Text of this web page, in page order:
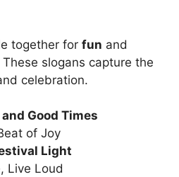
together for fun and
slogans capture the
celebration.
and Good Times
of Joy
Light
Live Loud